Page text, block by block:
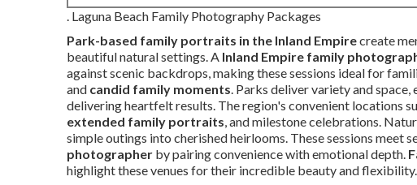
. Laguna Beach Family Photography Packages
Park-based family portraits in the Inland Empirecreate
beautiful natural settings. A Inland Empire family
against scenic backdrops, making these sessions ideal for
and candid family moments. Parks deliver variety and
delivering heartfelt results. The region's convenient locations
extended family portraits, and milestone celebrations.
simple outings into cherished heirlooms. These sessions meet
photographer by pairing convenience with emotional depth.
highlight these venues for their incredible beauty and flexibility.